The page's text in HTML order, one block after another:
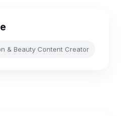
& Beauty Content Creator